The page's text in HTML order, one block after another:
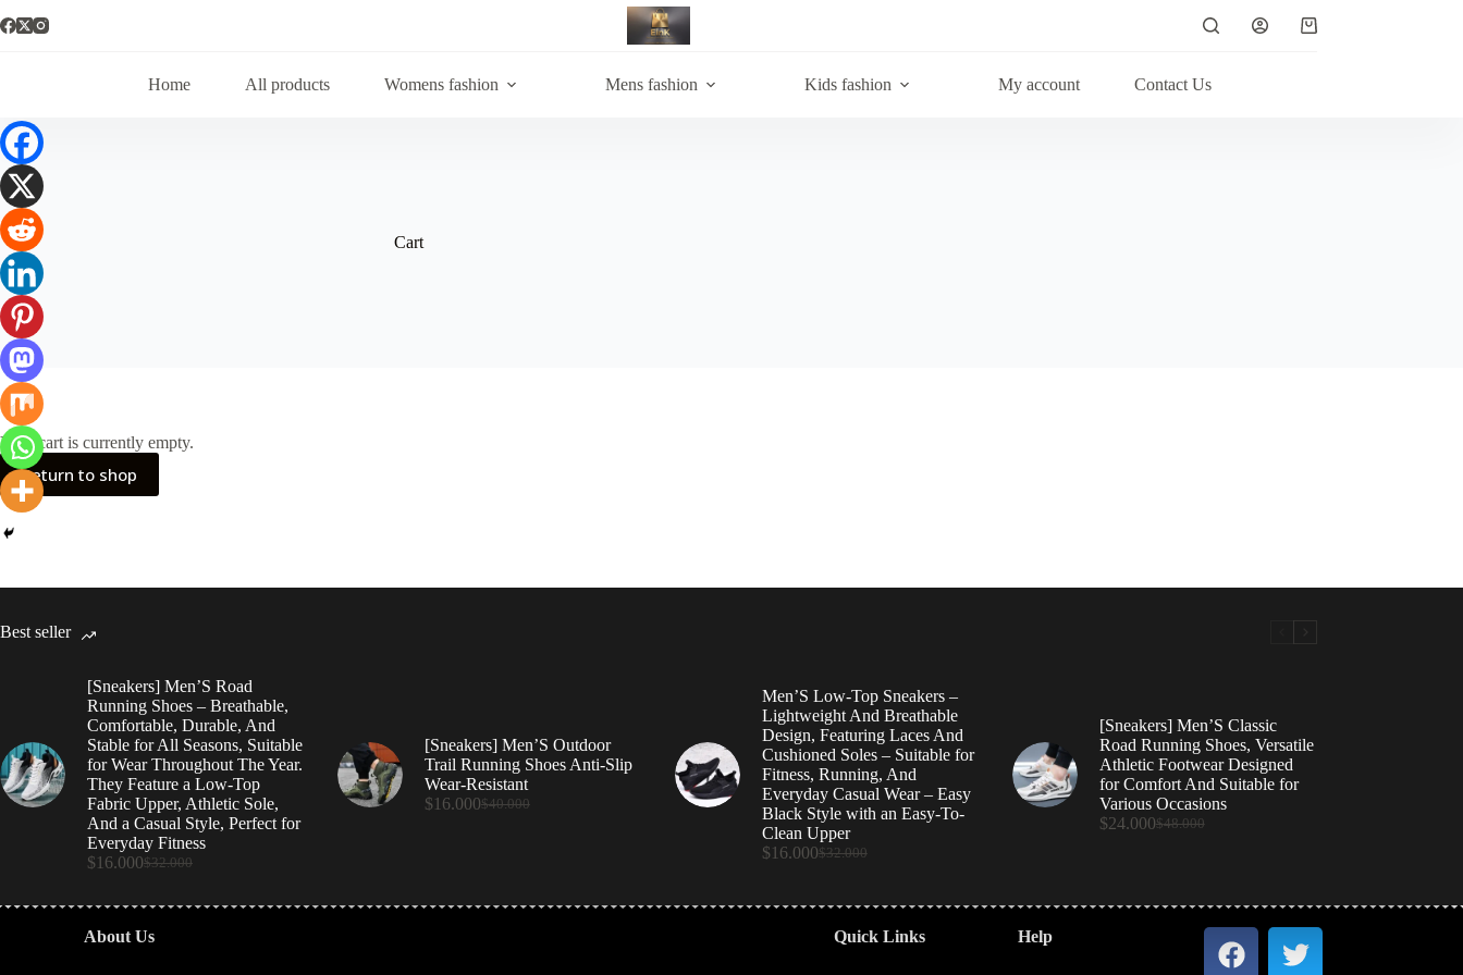
Home All products Womens fashion Mens fashion Kids fashion My account Contact Us
Cart
Your cart is currently empty.
Return to shop
Best seller
[Sneakers] Men’S Road
Running Shoes – Breathable,
Comfortable, Durable, And
Stable for All Seasons, Suitable
for Wear Throughout The Year.
They Feature a Low-Top
Fabric Upper, Athletic Sole,
And a Casual Style, Perfect for
Everyday Fitness
$32.000
$16.000
[Sneakers] Men’S Outdoor
Trail Running Shoes Anti-Slip
Wear-Resistant
$40.000
$16.000
Men’S Low-Top Sneakers –
Lightweight And Breathable
Design, Featuring Laces And
Cushioned Soles – Suitable for
Fitness, Running, And
Everyday Casual Wear – Easy
Black Style with an Easy-To-
Clean Upper
$32.000
$16.000
[Sneakers] Men’S Classic
Road Running Shoes, Versatile
Athletic Footwear Designed
for Comfort And Suitable for
Various Occasions
$48.000
$24.000
About Us Quick Links Help